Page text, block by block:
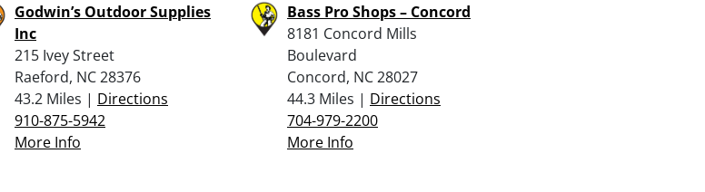
Godwin’s Outdoor Supplies
Inc
215 Ivey Street
Raeford, NC 28376
43.2 Miles | Directions
910-875-5942
More Info
Bass Pro Shops – Concord
8181 Concord Mills
Boulevard
Concord, NC 28027
44.3 Miles | Directions
704-979-2200
More Info